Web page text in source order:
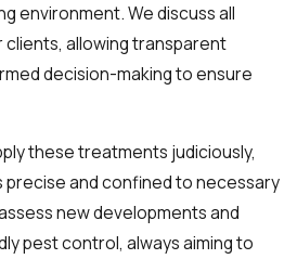
environment. We discuss all
allowing transparent
decision-making to ensure
these treatments judiciously,
precise and confined to necessary
new developments and
pest control, always aiming to